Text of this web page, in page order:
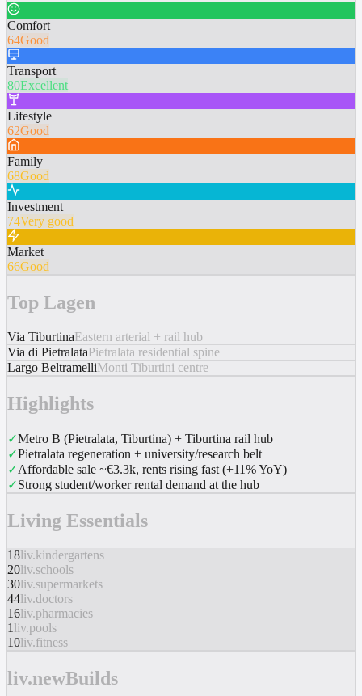
Comfort
64Good
Transport
80Excellent
Lifestyle
62Good
Family
68Good
Investment
74Very good
Market
66Good
Top Lagen
Via TiburtinaEastern arterial + rail hub
Via di PietralataPietralata residential spine
Largo BeltramelliMonti Tiburtini centre
Highlights
✓Metro B (Pietralata, Tiburtina) + Tiburtina rail hub
✓Pietralata regeneration + university/research belt
✓Affordable sale ~€3.3k, rents rising fast (+11% YoY)
✓Strong student/worker rental demand at the hub
Living Essentials
18liv.kindergartens
20liv.schools
30liv.supermarkets
44liv.doctors
16liv.pharmacies
1 liv.pools
10liv.fitness
liv.newBuilds